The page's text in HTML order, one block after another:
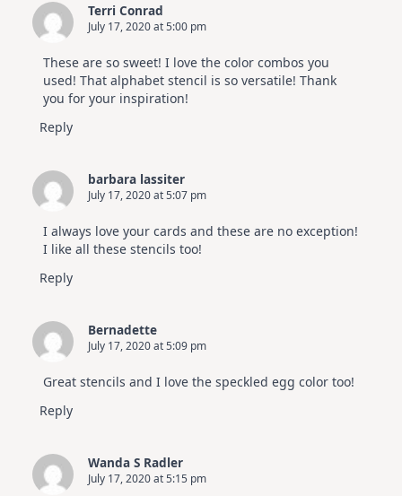
Terri Conrad
July 17, 2020 at 5:00 pm
These are so sweet! I love the color combos you
used! That alphabet stencil is so versatile! Thank
you for your inspiration!
Reply
barbara lassiter
July 17, 2020 at 5:07 pm
I always love your cards and these are no exception!
I like all these stencils too!
Reply
Bernadette
July 17, 2020 at 5:09 pm
Great stencils and I love the speckled egg color too!
Reply
Wanda S Radler
July 17, 2020 at 5:15 pm